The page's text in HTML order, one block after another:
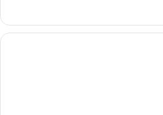
Bed
(Trident)
Room,
Twin